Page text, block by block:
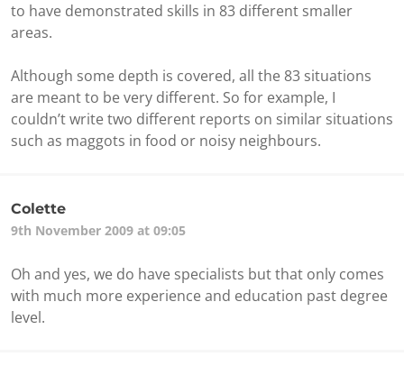
to have demonstrated skills in 83 different smaller
areas.
Although some depth is covered, all the 83 situations
are meant to be very different. So for example, I
couldn’t write two different reports on similar situations
such as maggots in food or noisy neighbours.
Colette
9th November 2009 at 09:05
Oh and yes, we do have specialists but that only comes
with much more experience and education past degree
level.